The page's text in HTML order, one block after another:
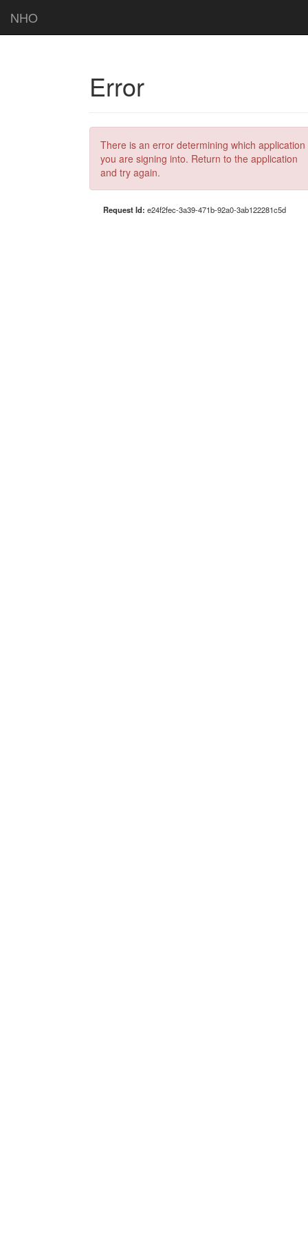
NHO
Error
There is an error determining which application
you are signing into. Return to the application
and try again.
Request Id: e24f2fec-3a39-471b-92a0-3ab122281c5d